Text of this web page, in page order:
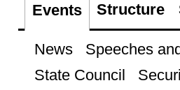
Events Structure
News Speeches
State Council